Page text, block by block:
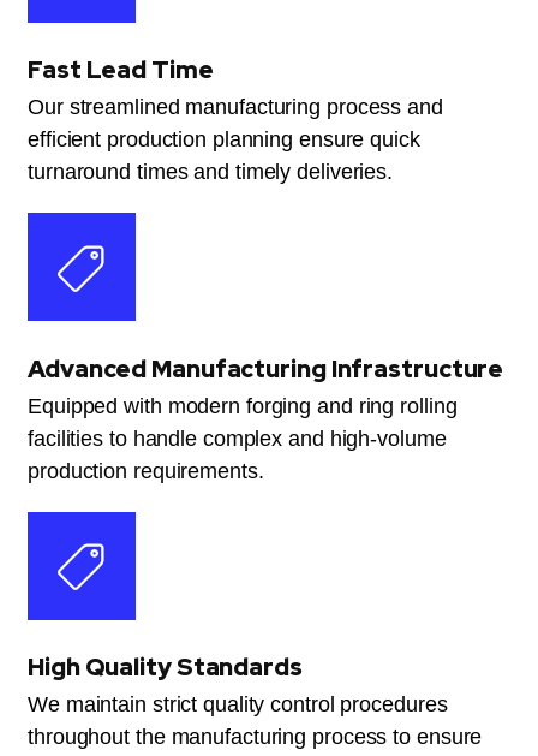
Fast Lead Time
Our streamlined manufacturing process and
efficient production planning ensure quick
turnaround times and timely deliveries.
Advanced Manufacturing Infrastructure
Equipped with modern forging and ring rolling
facilities to handle complex and high-volume
production requirements.
High Quality Standards
We maintain strict quality control procedures
throughout the manufacturing process to ensure